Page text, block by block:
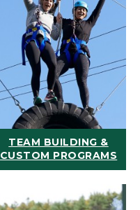
TEAM BUILDING &
CUSTOM PROGRAMS